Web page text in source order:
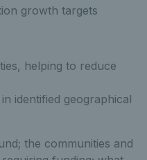
growth targets
helping to reduce
identified geographical
the communities and